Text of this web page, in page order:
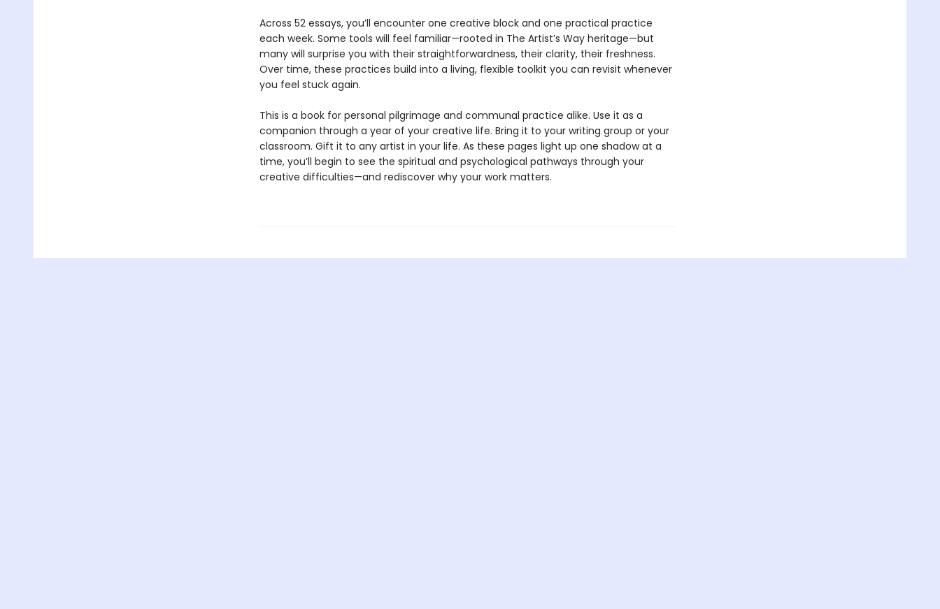
Across 52 essays, you’ll encounter one creative block and one practical practice
each week. Some tools will feel familiar—rooted in The Artist’s Way heritage—but
many will surprise you with their straightforwardness, their clarity, their freshness.
Over time, these practices build into a living, flexible toolkit you can revisit whenever
you feel stuck again.
This is a book for personal pilgrimage and communal practice alike. Use it as a
companion through a year of your creative life. Bring it to your writing group or your
classroom. Gift it to any artist in your life. As these pages light up one shadow at a
time, you’ll begin to see the spiritual and psychological pathways through your
creative difficulties—and rediscover why your work matters.